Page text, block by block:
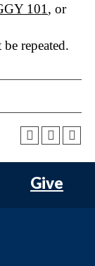
101 , or
repeated.
Give